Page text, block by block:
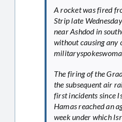
A rocket was fired
Strip late
near Ashdod in
without causing any
The firing of the
the subsequent air
first incidents since
Hamas reached an
week under which